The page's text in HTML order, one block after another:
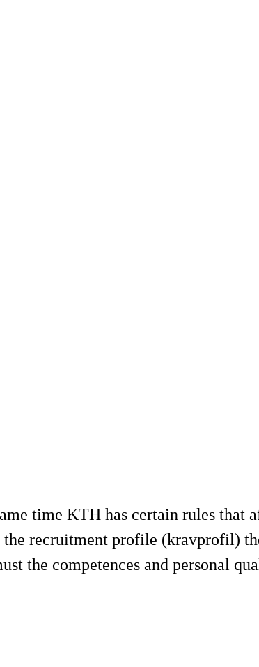
time KTH has certain rules that
the recruitment profile (kravprofil)
the competences and personal